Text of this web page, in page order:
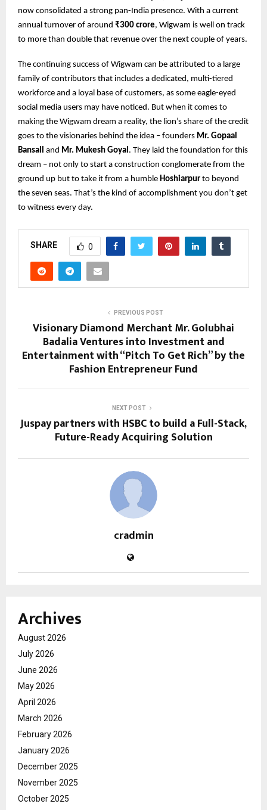
now consolidated a strong pan-India presence. With a current
annual turnover of around ₹300 crore, Wigwam is well on track
to more than double that revenue over the next couple of years.
The continuing success of Wigwam can be attributed to a large
family of contributors that includes a dedicated, multi-tiered
workforce and a loyal base of customers, as some eagle-eyed
social media users may have noticed. But when it comes to
making the Wigwam dream a reality, the lion’s share of the credit
goes to the visionaries behind the idea – founders Mr. Gopaal
Bansall
and Mr. Mukesh Goyal . They laid the foundation for this
dream – not only to start a construction conglomerate from the
ground up but to take it from a humble Hoshiarpur to beyond
the seven seas. That’s the kind of accomplishment you don’t get
to witness every day.
SHARE 0
PREVIOUS POST
Visionary Diamond Merchant Mr. Golubhai
Badalia Ventures into Investment and
Entertainment with “Pitch To Get Rich” by the
Fashion Entrepreneur Fund
NEXT POST
Juspay partners with HSBC to build a Full-Stack,
Future-Ready Acquiring Solution
cradmin
Archives
August 2026
July 2026
June 2026
May 2026
April 2026
March 2026
February 2026
January 2026
December 2025
November 2025
October 2025